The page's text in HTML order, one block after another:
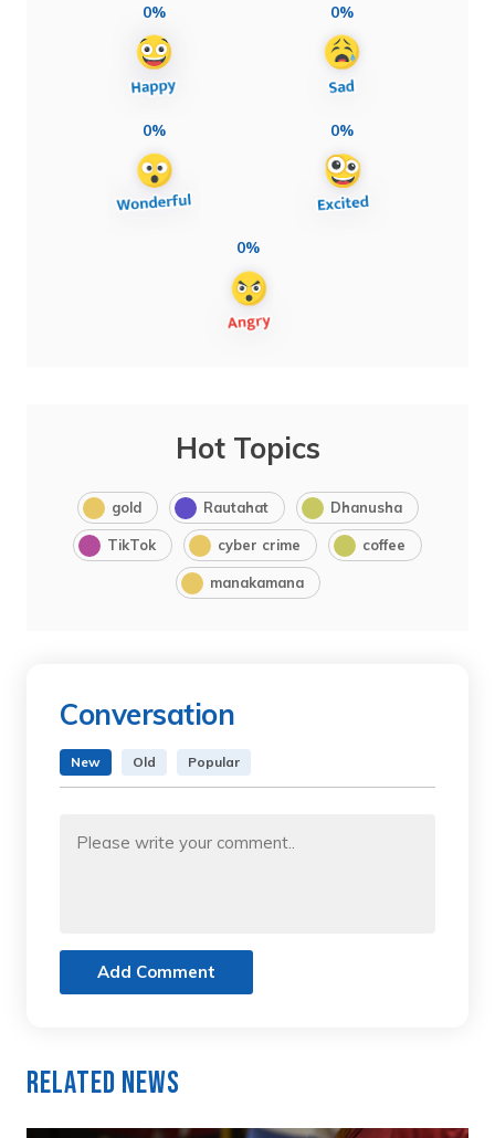
0% 0%
0% 0%
0%
Hot Topics
gold Rautahat Dhanusha
TikTok cyber crime coffee
manakamana
Conversation
New Old Popular
Add Comment
Related News